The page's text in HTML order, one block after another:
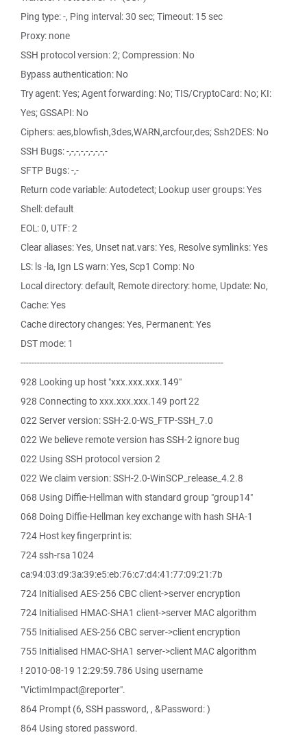
Ping type: -, Ping interval: 30 sec; Timeout: 15 sec
Proxy: none
SSH protocol version: 2; Compression: No
Bypass authentication: No
Try agent: Yes; Agent forwarding: No; TIS/CryptoCard: No; KI:
Yes; GSSAPI: No
Ciphers: aes,blowfish,3des,WARN,arcfour,des; Ssh2DES: No
SSH Bugs: -,-,-,-,-,-,-,-,-
SFTP Bugs: -,-
Return code variable: Autodetect; Lookup user groups: Yes
Shell: default
EOL: 0, UTF: 2
Clear aliases: Yes, Unset nat.vars: Yes, Resolve symlinks: Yes
LS: ls -la, Ign LS warn: Yes, Scp1 Comp: No
Local directory: default, Remote directory: home, Update: No,
Cache: Yes
Cache directory changes: Yes, Permanent: Yes
DST mode: 1
--------------------------------------------------------------------------
928 Looking up host "xxx.xxx.xxx.149"
928 Connecting to xxx.xxx.xxx.149 port 22
022 Server version: SSH-2.0-WS_FTP-SSH_7.0
022 We believe remote version has SSH-2 ignore bug
022 Using SSH protocol version 2
022 We claim version: SSH-2.0-WinSCP_release_4.2.8
068 Using Diffie-Hellman with standard group "group14"
068 Doing Diffie-Hellman key exchange with hash SHA-1
724 Host key fingerprint is:
724 ssh-rsa 1024
ca:94:03:d9:3a:39:e5:eb:76:c7:d4:41:77:09:21:7b
724 Initialised AES-256 CBC client->server encryption
724 Initialised HMAC-SHA1 client->server MAC algorithm
755 Initialised AES-256 CBC server->client encryption
755 Initialised HMAC-SHA1 server->client MAC algorithm
! 2010-08-19 12:29:59.786 Using username
"VictimImpact@reporter".
864 Prompt (6, SSH password, , &Password: )
864 Using stored password.